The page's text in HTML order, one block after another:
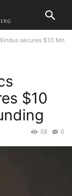
secures $10 Mn
$10
0
58